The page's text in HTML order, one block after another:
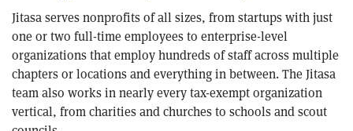
Jitasa serves nonprofits of all sizes, from startups with just
one or two full-time employees to enterprise-level
organizations that employ hundreds of staff across multiple
chapters or locations and everything in between. The Jitasa
team also works in nearly every tax-exempt organization
vertical, from charities and churches to schools and scout